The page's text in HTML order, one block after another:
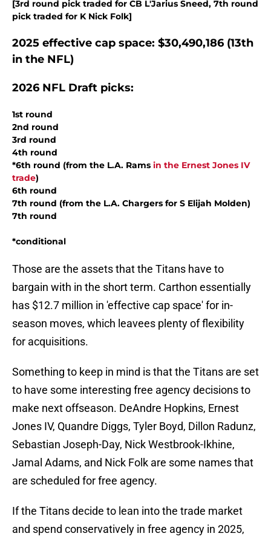
[3rd round pick traded for CB L'Jarius Sneed, 7th round
pick traded for K Nick Folk]
2025 effective cap space: $30,490,186 (13th
in the NFL)
2026 NFL Draft picks:
1st round
2nd round
3rd round
4th round
*6th round (from the L.A. Rams in the Ernest Jones IV
trade)
6th round
7th round (from the L.A. Chargers for S Elijah Molden)
7th round
*conditional
Those are the assets that the Titans have to
bargain with in the short term. Carthon essentially
has $12.7 million in 'effective cap space' for in-
season moves, which leavees plenty of flexibility
for acquisitions.
Something to keep in mind is that the Titans are set
to have some interesting free agency decisions to
make next offseason. DeAndre Hopkins, Ernest
Jones IV, Quandre Diggs, Tyler Boyd, Dillon Radunz,
Sebastian Joseph-Day, Nick Westbrook-Ikhine,
Jamal Adams, and Nick Folk are some names that
are scheduled for free agency.
If the Titans decide to lean into the trade market
and spend conservatively in free agency in 2025,